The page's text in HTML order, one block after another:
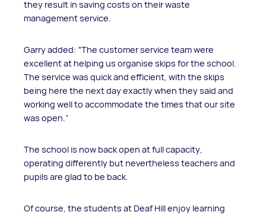
they result in saving costs on their waste
management service.
Garry added: “The customer service team were
excellent at helping us organise skips for the school.
The service was quick and efficient, with the skips
being here the next day exactly when they said and
working well to accommodate the times that our site
was open.”
The school is now back open at full capacity,
operating differently but nevertheless teachers and
pupils are glad to be back.
Of course, the students at Deaf Hill enjoy learning